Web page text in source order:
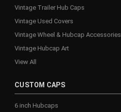
Vintage Trailer Hub Caps
Vintage Used Covers
Vintage Wheel & Hubcap Accessories
Vintage Hubcap Art
View All
CUSTOM CAPS
6 inch Hubcaps